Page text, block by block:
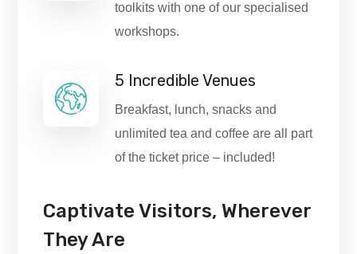
toolkits with one of our specialised
workshops.
5 Incredible Venues
Breakfast, lunch, snacks and
unlimited tea and coffee are all part
of the ticket price – included!
Captivate Visitors, Wherever
They Are